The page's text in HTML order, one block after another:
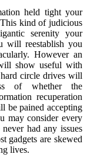
held tight your
This kind of judicious
serenity your
will reestablish you
However an
show useful with
circle drives will
of whether the
recuperation
be pained accepting
may consider every
had any issues
gadgets are skewed
lives.